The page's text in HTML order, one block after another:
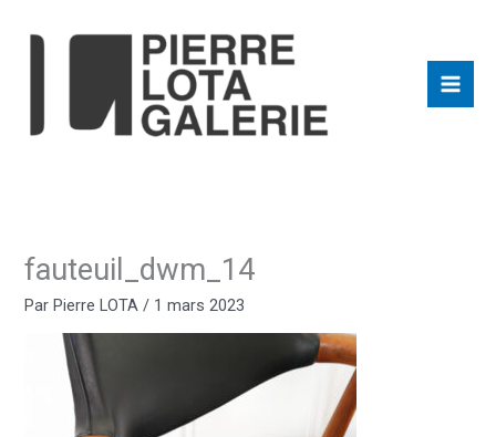
fauteuil_dwm_14
ParPierre LOTA / 1 mars 2023